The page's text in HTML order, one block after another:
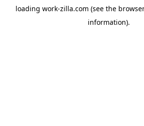
loading work-zilla.com (see the
information).